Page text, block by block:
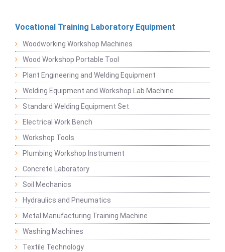
Vocational Training Laboratory Equipment
Woodworking Workshop Machines
Wood Workshop Portable Tool
Plant Engineering and Welding Equipment
Welding Equipment and Workshop Lab Machine
Standard Welding Equipment Set
Electrical Work Bench
Workshop Tools
Plumbing Workshop Instrument
Concrete Laboratory
Soil Mechanics
Hydraulics and Pneumatics
Metal Manufacturing Training Machine
Washing Machines
Textile Technology